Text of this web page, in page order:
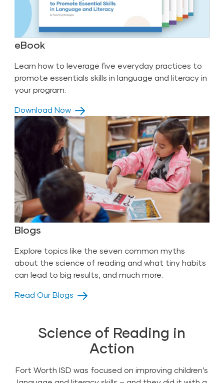
eBook
Learn how to leverage five everyday practices to
promote essentials skills in language and literacy in
your program.
Download Now
Blogs
Explore topics like the seven common myths
about the science of reading and what tiny habits
can lead to big results, and much more.
Read Our Blogs
Science of Reading in
Action
Fort Worth ISD was focused on improving children’s